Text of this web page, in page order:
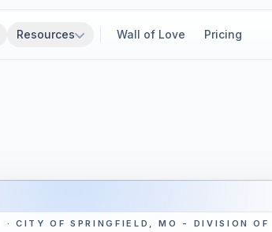
Resources Wall of Love Pricing
· CITY OF SPRINGFIELD, MO - DIVISION OF